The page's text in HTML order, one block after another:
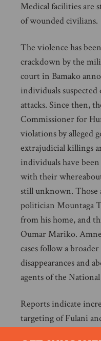
Medical facilities are
of wounded civilians.
The violence has
crackdown by the
court in Bamako
individuals
attacks. Since then,
Commissioner for
violations by alleged
extrajudicial killings
individuals have
with their
still unknown. Those
politician Mountaga
from his home, and
Oumar Mariko.
cases follow a
disappearances and
agents of the
Reports indicate
targeting of Fulani